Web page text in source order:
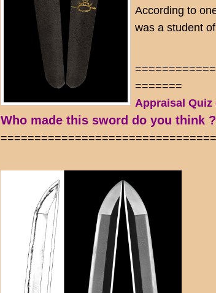
According to
was a student
=======
Appraisal Quiz
Who made this sword do you think ?